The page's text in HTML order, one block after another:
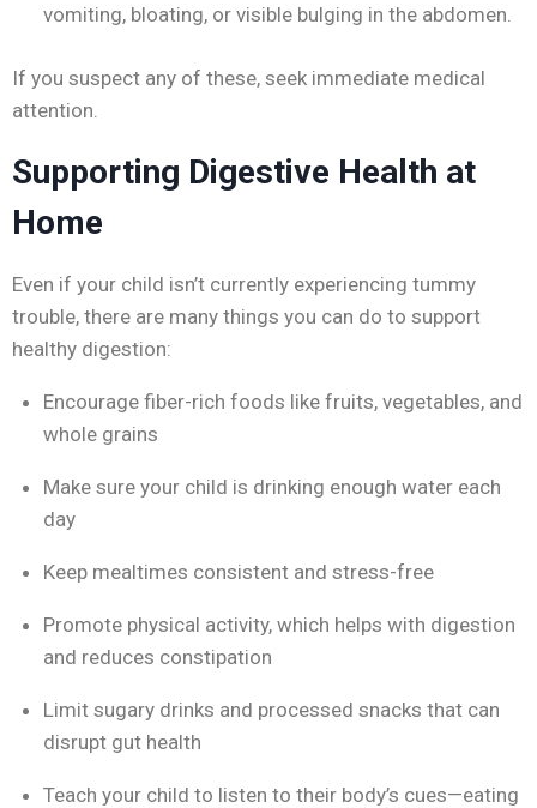
vomiting, bloating, or visible bulging in the abdomen.
If you suspect any of these, seek immediate medical
attention.
Supporting Digestive Health at
Home
Even if your child isn’t currently experiencing tummy
trouble, there are many things you can do to support
healthy digestion:
Encourage fiber-rich foods like fruits, vegetables, and
whole grains
Make sure your child is drinking enough water each
day
Keep mealtimes consistent and stress-free
Promote physical activity, which helps with digestion
and reduces constipation
Limit sugary drinks and processed snacks that can
disrupt gut health
Teach your child to listen to their body’s cues—eating